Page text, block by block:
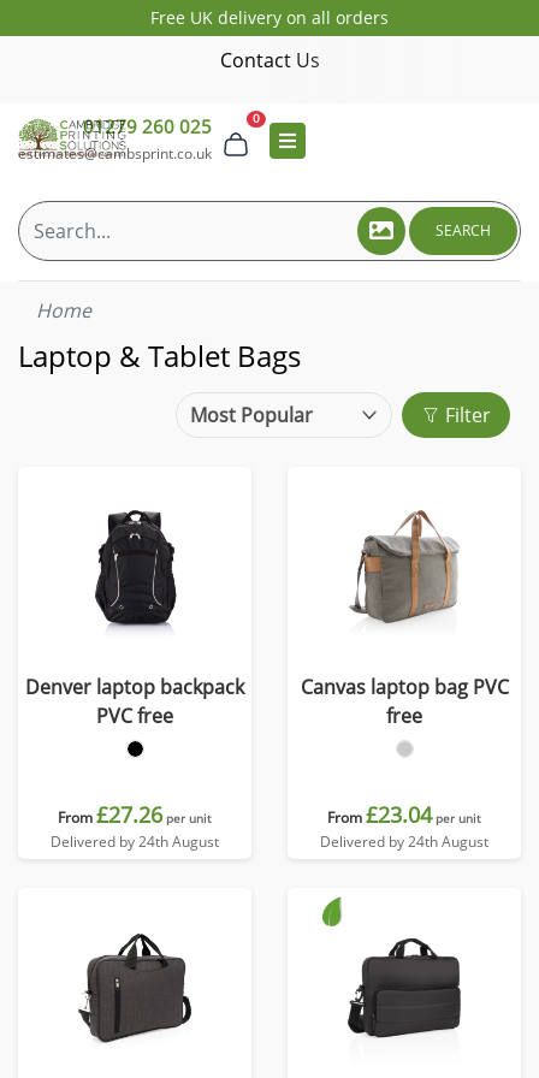
Free UK delivery on all orders
Contact Us
01279 260 025
estimates@cambsprint.co.uk
0
SEARCH
Home
Laptop & Tablet Bags
Filter
Denver laptop backpack
PVC free
From£27.26 per unit
Delivered by 24th August
Canvas laptop bag PVC
free
From£23.04 per unit
Delivered by 24th August